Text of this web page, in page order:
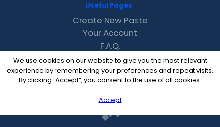
We use cookies on our website to give you the most relevant
experience by remembering your preferences and repeat visits.
By clicking “Accept”, you consent to the use of all cookies.
Accept
Useful Pages
Create New Paste
Your Account
F.A.Q.
Recent
Contact